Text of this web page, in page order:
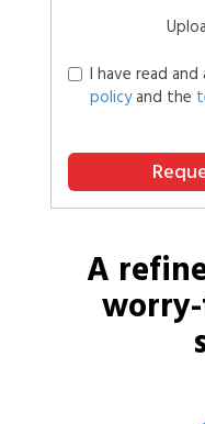
I have read
policyand the
A